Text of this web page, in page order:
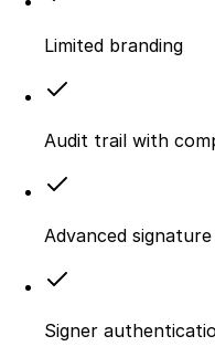
Limited branding
Audit trail with
Advanced
Signer